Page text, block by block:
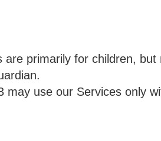
primarily for children,
may use our Services only